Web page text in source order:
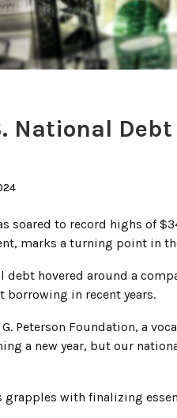
National
soared to record highs of
marks a turning point in
debt hovered around a
borrowing in recent years.
G. Peterson Foundation, a
a new year, but our
grapples with finalizing